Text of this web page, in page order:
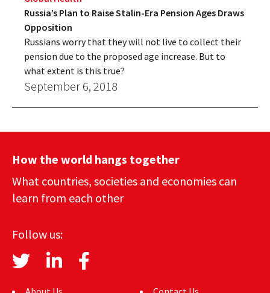
Russia’s Plan to Raise Stalin-Era Pension Ages Draws
Opposition
Russians worry that they will not live to collect their
pension due to the proposed age increase. But to
what extent is this true?
September 6, 2018
How the world hangs together
What countries, societies and economies can
learn from each other
Follow us: